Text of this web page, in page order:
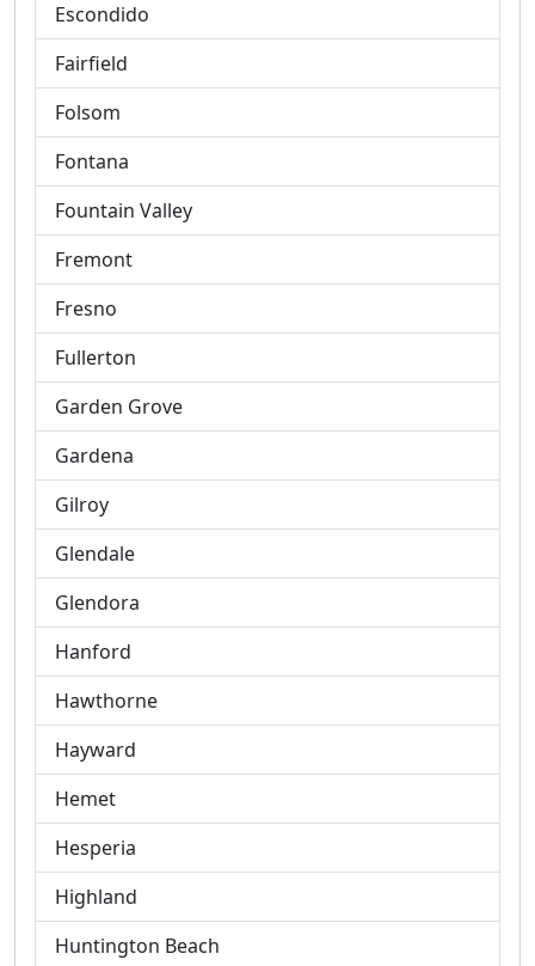
Escondido
Fairfield
Folsom
Fontana
Fountain Valley
Fremont
Fresno
Fullerton
Garden Grove
Gardena
Gilroy
Glendale
Glendora
Hanford
Hawthorne
Hayward
Hemet
Hesperia
Highland
Huntington Beach